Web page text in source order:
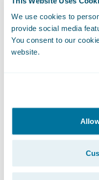
We use cookies to
provide social media
You consent to our
website.
integration
to many other
including integration
Red Hat, which is
contributors to
product, offers its
Camel education
as well as many